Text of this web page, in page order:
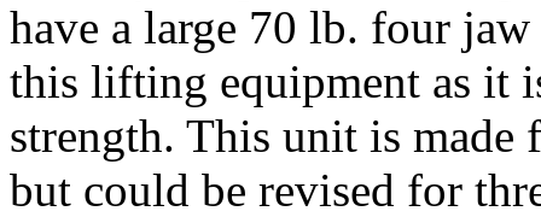
have a large 70 lb. four
this lifting equipment as it
strength. This unit is
but could be revised for